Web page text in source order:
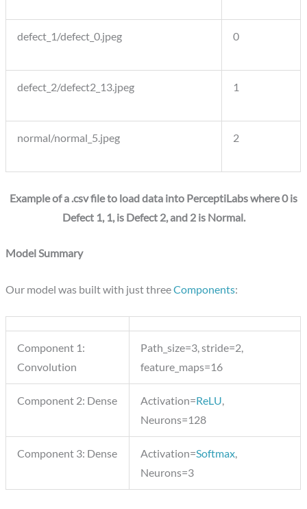
defect_1/defect_0.jpeg 0
defect_2/defect2_13.jpeg 1
normal/normal_5.jpeg 2
Example of a .csv file to load data into PerceptiLabs where 0 is
Defect 1, 1, is Defect 2, and 2 is Normal.
Model Summary
Our model was built with just threeComponents:
Component 1:
Convolution
Path_size=3, stride=2,
feature_maps=16
Component 2: Dense Activation=ReLU,
Neurons=128
Component 3: Dense Activation=Softmax,
Neurons=3